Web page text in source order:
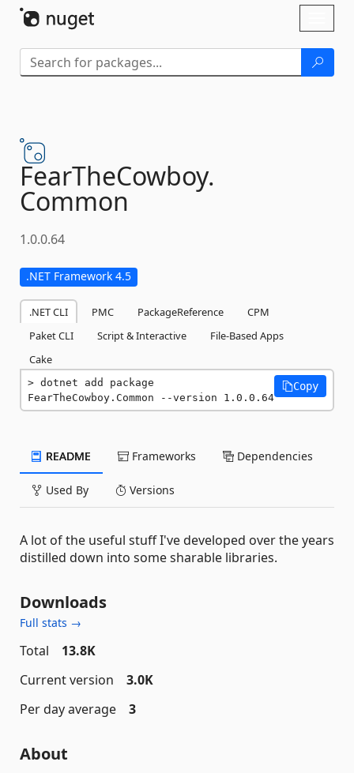
FearTheCowboy.
Common
1.0.0.64
.NET Framework 4.5
.NET CLI PMC PackageReference
CPM
Paket CLI
Script & Interactive
File-Based Apps
Cake
dotnet add package
FearTheCowboy.Common --version 1.0.0.64
Copy
README Frameworks Dependencies
Used By Versions
A lot of the useful stuff I've developed over the years
distilled down into some sharable libraries.
Downloads
Full stats →
Total
13.8K
Current version
3.0K
Per day average
3
About